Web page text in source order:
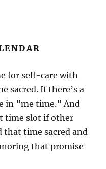
for self-care with
sacred. If there’s a
in ”me time.” And
time slot if other
that time sacred and
that promise